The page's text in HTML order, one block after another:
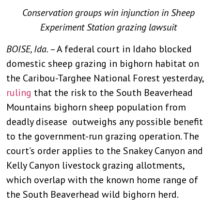
Conservation groups win injunction in Sheep
Experiment Station grazing lawsuit
BOISE, Ida. – A federal court in Idaho blocked
domestic sheep grazing in bighorn habitat on
the Caribou-Targhee National Forest yesterday,
ruling that the risk to the South Beaverhead
Mountains bighorn sheep population from
deadly disease outweighs any possible benefit
to the government-run grazing operation. The
court’s order applies to the Snakey Canyon and
Kelly Canyon livestock grazing allotments,
which overlap with the known home range of
the South Beaverhead wild bighorn herd.